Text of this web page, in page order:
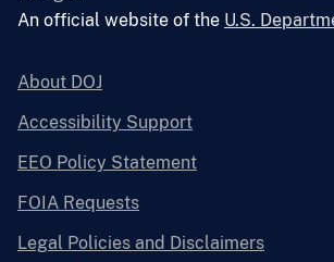
An official website of the U.S.
About DOJ
Accessibility Support
EEO Policy Statement
FOIA Requests
Legal Policies and Disclaimers